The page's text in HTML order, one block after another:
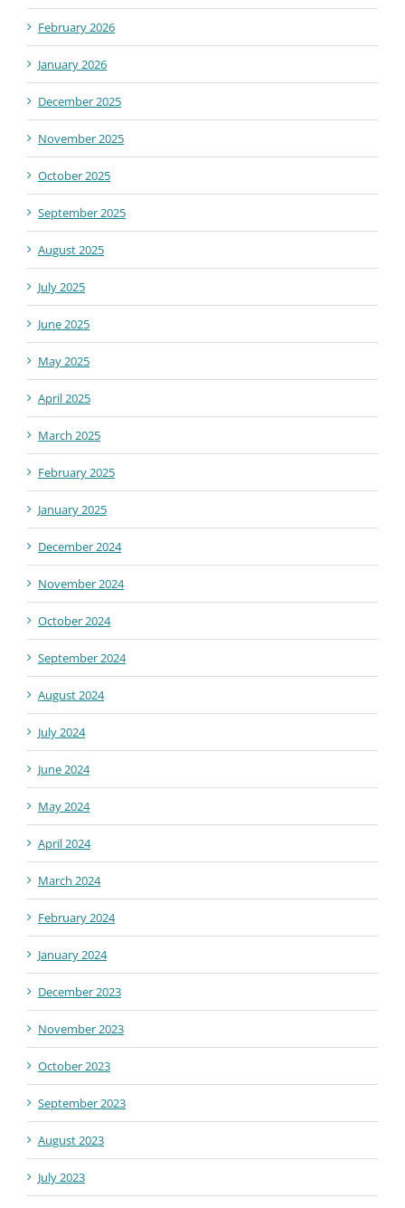
February 2026
January 2026
December 2025
November 2025
October 2025
September 2025
August 2025
July 2025
June 2025
May 2025
April 2025
March 2025
February 2025
January 2025
December 2024
November 2024
October 2024
September 2024
August 2024
July 2024
June 2024
May 2024
April 2024
March 2024
February 2024
January 2024
December 2023
November 2023
October 2023
September 2023
August 2023
July 2023